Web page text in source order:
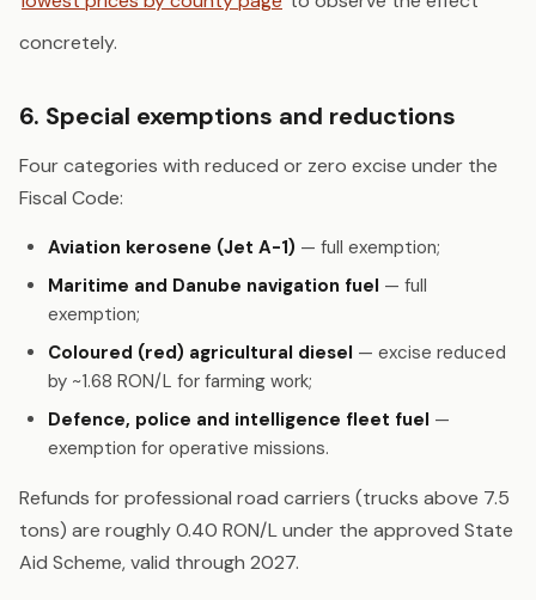
concretely.
6. Special exemptions and reductions
Four categories with reduced or zero excise under the
Fiscal Code:
Aviation kerosene (Jet A-1) — full exemption;
Maritime and Danube navigation fuel — full
exemption;
Coloured (red) agricultural diesel — excise reduced
by ~1.68 RON/L for farming work;
Defence, police and intelligence fleet fuel —
exemption for operative missions.
Refunds for professional road carriers (trucks above 7.5
tons) are roughly 0.40 RON/L under the approved State
Aid Scheme, valid through 2027.